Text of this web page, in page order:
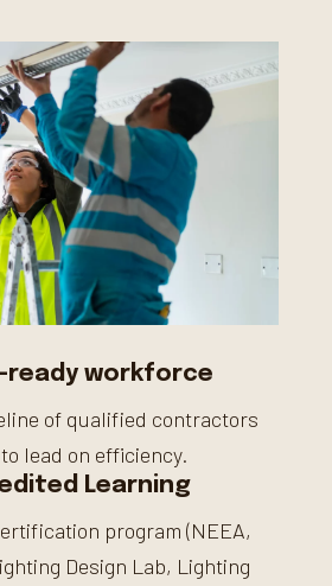
ready workforce
of qualified contractors
lead on efficiency.
Learning
program (NEEA,
Design Lab, Lighting